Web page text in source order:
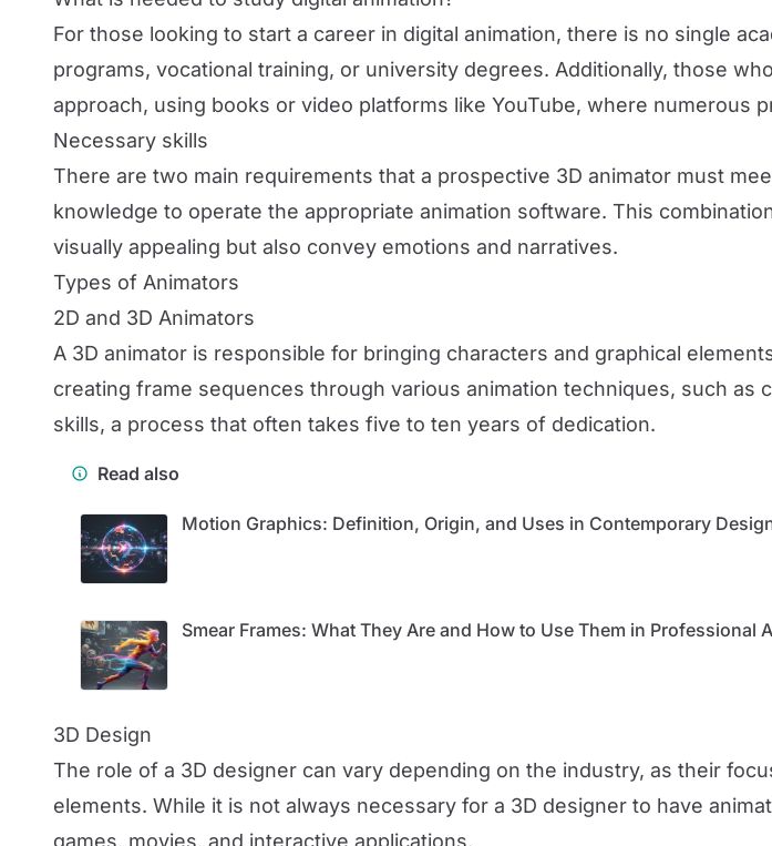
For those looking to start a career in digital animation, there is no single
programs, vocational training, or university degrees. Additionally, those
approach, using books or video platforms like YouTube, where numerous
Necessary skills
There are two main requirements that a prospective 3D animator must
knowledge to operate the appropriate animation software. This
visually appealing but also convey emotions and narratives.
Types of Animators
2D and 3D Animators
A 3D animator is responsible for bringing characters and graphical
creating frame sequences through various animation techniques, such as
skills, a process that often takes five to ten years of dedication.
Read also
Motion Graphics: Definition, Origin, and Uses in Contemporary
Smear Frames: What They Are and How to Use Them in Professional
3D Design
The role of a 3D designer can vary depending on the industry, as their
elements. While it is not always necessary for a 3D designer to have
games, movies, and interactive applications.